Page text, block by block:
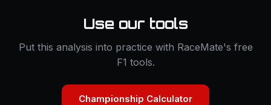
Use our tools
Put this analysis into practice with RaceMate's free
F1 tools.
Championship Calculator